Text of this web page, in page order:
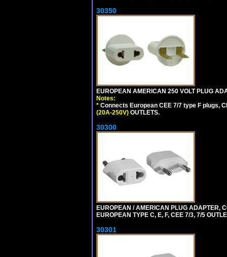
30350
EUROPEAN AMERICAN 250 VOLT PLUG
Notes:
* Connects European CEE 7/7 type F plugs,
(20A-250V) OUTLETS.
30300
EUROPEAN / AMERICAN PLUG ADAPTER,
EUROPEAN TYPE C, E, F, CEE 7/3, 7/5
30301